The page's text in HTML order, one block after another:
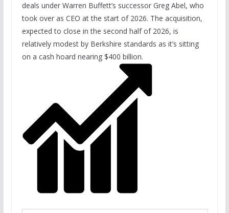
deals under Warren Buffett’s successor Greg Abel, who
took over as CEO at the start of 2026. The acquisition,
expected to close in the second half of 2026, is
relatively modest by Berkshire standards as it’s sitting
on a cash hoard nearing $400 billion.